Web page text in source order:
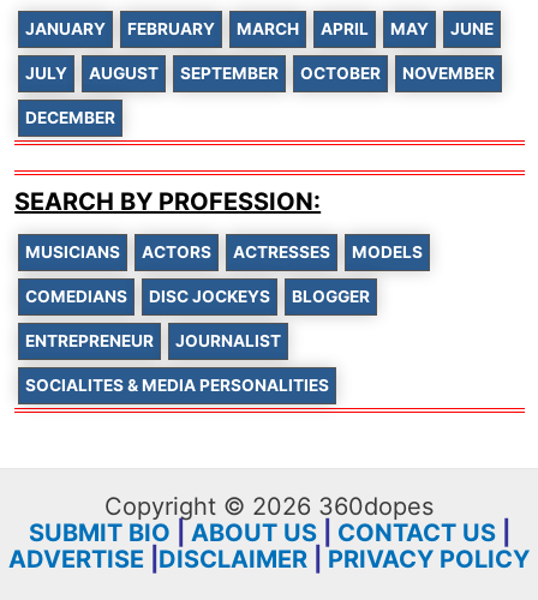
JANUARY FEBRUARY MARCH APRIL MAY JUNE
JULY AUGUST SEPTEMBER OCTOBER NOVEMBER
DECEMBER
SEARCH BY PROFESSION:
MUSICIANS ACTORS ACTRESSES MODELS
COMEDIANS DISC JOCKEYS BLOGGER
ENTREPRENEUR JOURNALIST
SOCIALITES & MEDIA PERSONALITIES
Copyright © 2026 360dopes
SUBMIT BIO
ABOUT US| CONTACT US|
ADVERTISE DISCLAIMER PRIVACY POLICY